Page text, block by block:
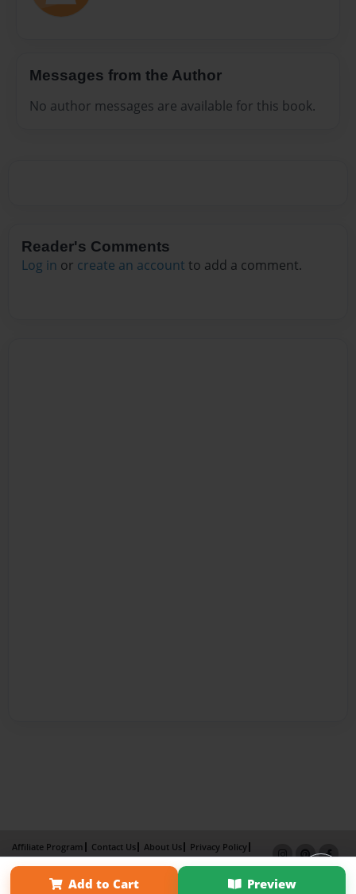
Messages from the Author
No author messages are available for this book.
Reader's Comments
Log in or create an account to add a comment.
Add to Cart Preview
Affiliate Program Contact Us About Us
Privacy Policy
Term of Use
Why Bookemon